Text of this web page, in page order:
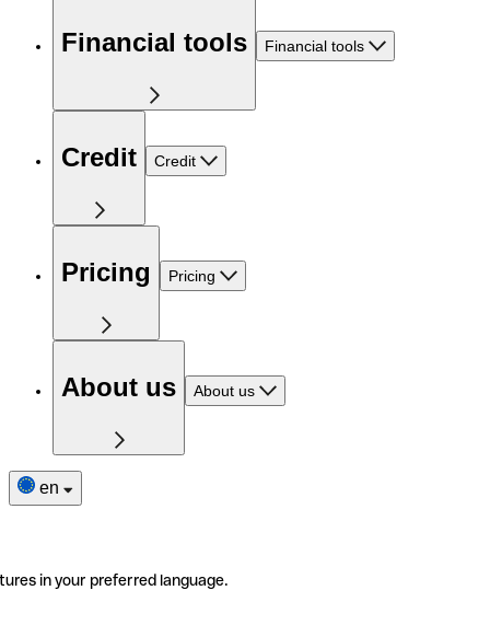
Financial tools Financial tools
Credit Credit
Pricing Pricing
About us About us
en
in your preferred language.